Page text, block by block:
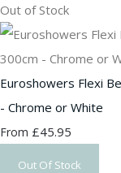
Out of Stock
Euroshowers Flexi
- Chrome or White
From £45.95
Out Of Stock